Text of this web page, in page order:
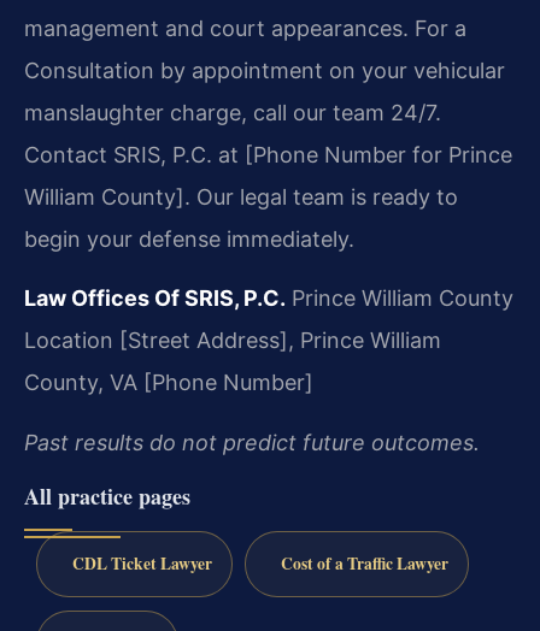
management and court appearances. For a
Consultation by appointment on your vehicular
manslaughter charge, call our team 24/7.
Contact SRIS, P.C. at [Phone Number for Prince
William County]. Our legal team is ready to
begin your defense immediately.
Law Offices Of SRIS, P.C. Prince William County
Location [Street Address], Prince William
County, VA [Phone Number]
Past results do not predict future outcomes.
All practice pages
CDL Ticket Lawyer Cost of a Traffic Lawyer